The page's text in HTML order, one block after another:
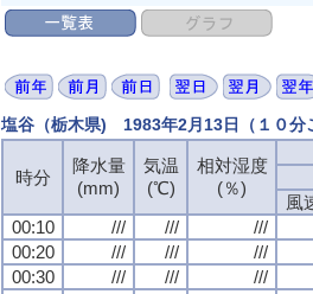
塩谷（栃木県) 1983年2月13日（１０分
時分
降水量
(mm)
気温
(℃)
相対湿度
(％)
風
00:10
/// /// ///
00:20
/// /// ///
00:30
/// /// ///